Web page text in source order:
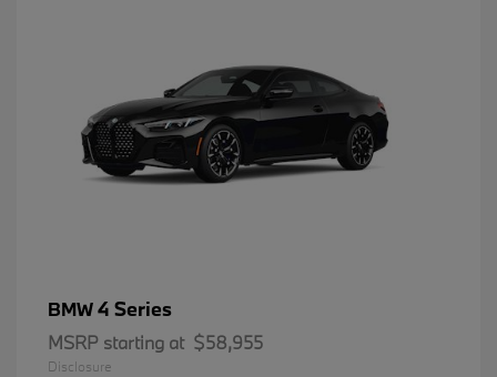
BMW4 Series
MSRP starting at $58,955
Disclosure